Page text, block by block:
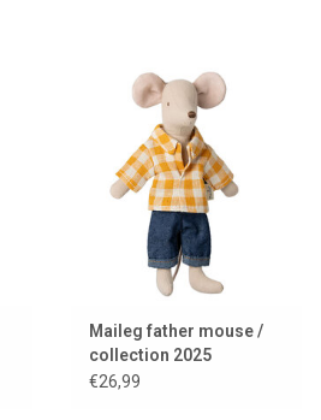
Maileg father mouse /
collection 2025
€26,99